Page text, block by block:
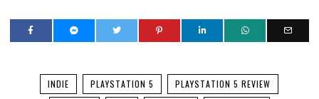
INDIE PLAYSTATION 5
PLAYSTATION 5 REVIEW